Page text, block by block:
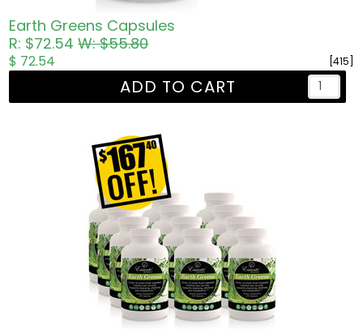
Earth Greens Capsules
R: $72.54W: $55.80
[415]
$ 72.54
ADD TO CART